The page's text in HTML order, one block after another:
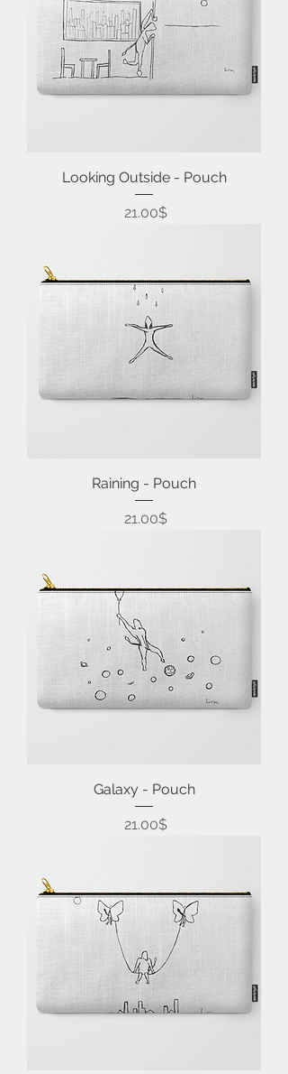
Looking Outside - Pouch
Price ‏21.00 ‏$
Raining - Pouch
Price ‏21.00 ‏$
Galaxy - Pouch
Price ‏21.00 ‏$